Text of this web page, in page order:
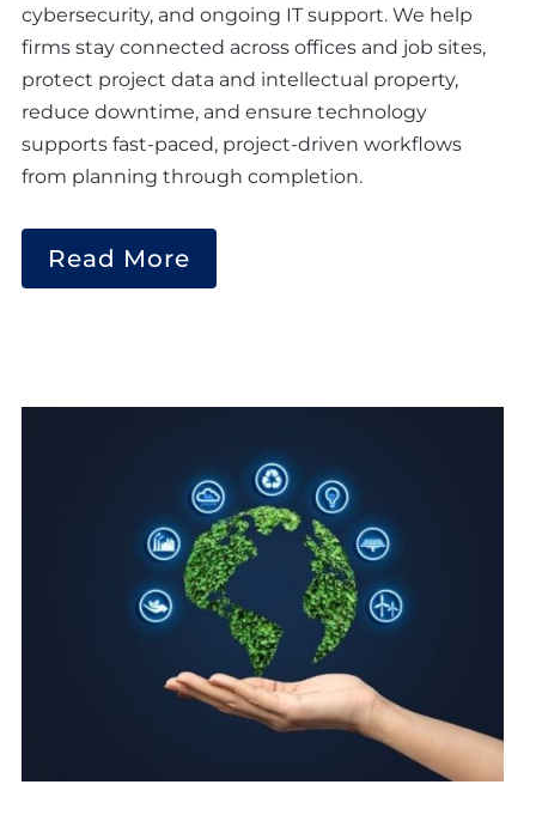
cybersecurity, and ongoing IT support. We help
firms stay connected across offices and job sites,
protect project data and intellectual property,
reduce downtime, and ensure technology
supports fast-paced, project-driven workflows
from planning through completion.
Read More